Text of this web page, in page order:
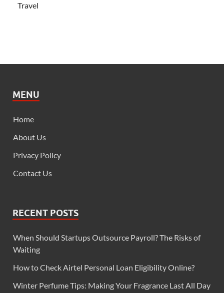
Travel
MENU
Home
About Us
Privacy Policy
Contact Us
RECENT POSTS
When Should Startups Outsource Payroll? The Risks of
Waiting
How to Check Airtel Personal Loan Eligibility Online?
Winter Perfume Tips: Making Your Fragrance Last All Day